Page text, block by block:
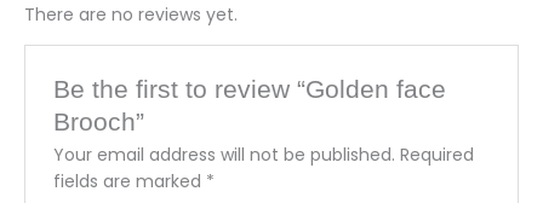
There are no reviews yet.
Be the first to review “Golden face
Brooch”
Your email address will not be published. Required
fields are marked *